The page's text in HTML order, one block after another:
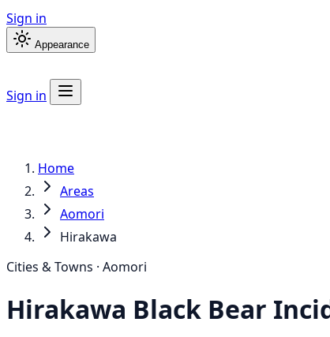
Sign in
Appearance
Sign in
Home
Areas
Aomori
Hirakawa
Cities & Towns · Aomori
Hirakawa Black Bear